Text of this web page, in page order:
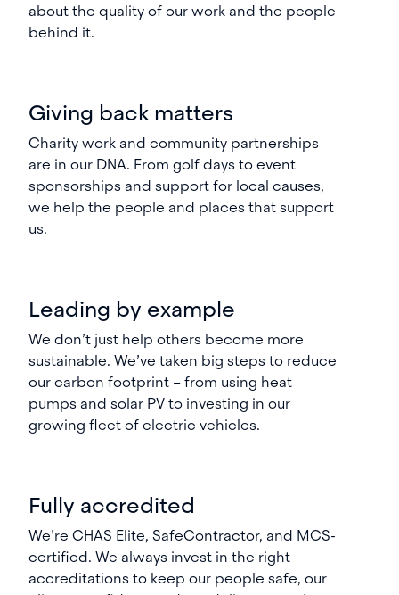
about the quality of our work and the people
behind it.
Giving back matters
Charity work and community partnerships
are in our DNA. From golf days to event
sponsorships and support for local causes,
we help the people and places that support
us.
Leading by example
We don’t just help others become more
sustainable. We’ve taken big steps to reduce
our carbon footprint – from using heat
pumps and solar PV to investing in our
growing fleet of electric vehicles.
Fully accredited
We’re CHAS Elite, SafeContractor, and MCS-
certified. We always invest in the right
accreditations to keep our people safe, our